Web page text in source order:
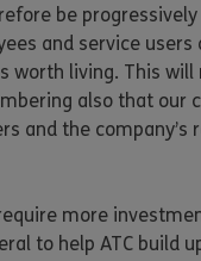
be
and service users
worth living. This will
also that our
and the company’s
more
to help ATC build